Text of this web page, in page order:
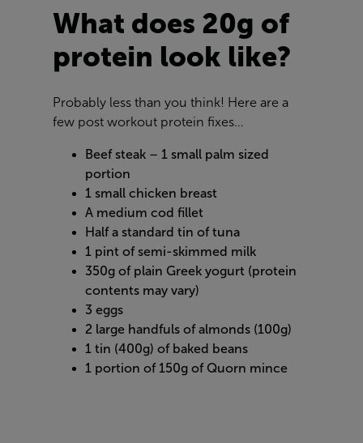
What does 20g of
protein look like?
Probably less than you think! Here are a
few post workout protein fixes…
Beef steak – 1 small palm sized
portion
1 small chicken breast
A medium cod fillet
Half a standard tin of tuna
1 pint of semi-skimmed milk
350g of plain Greek yogurt (protein
contents may vary)
3 eggs
2 large handfuls of almonds (100g)
1 tin (400g) of baked beans
1 portion of 150g of Quorn mince